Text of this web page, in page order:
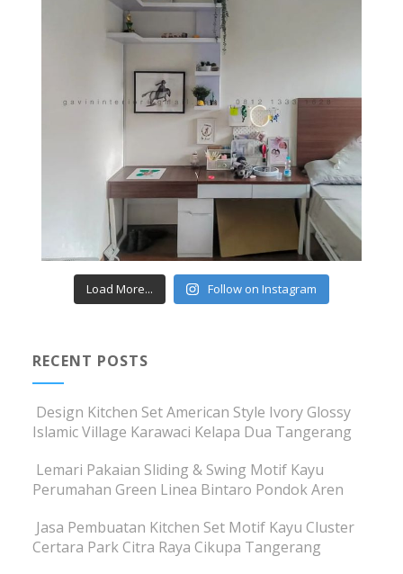
Load More... Follow on Instagram
RECENT POSTS
Design Kitchen Set American Style Ivory Glossy
Islamic Village Karawaci Kelapa Dua Tangerang
Lemari Pakaian Sliding & Swing Motif Kayu
Perumahan Green Linea Bintaro Pondok Aren
Jasa Pembuatan Kitchen Set Motif Kayu Cluster
Certara Park Citra Raya Cikupa Tangerang